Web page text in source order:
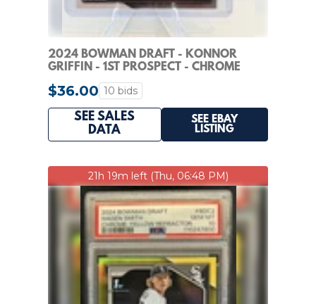
2024 BOWMAN DRAFT - KONNOR
GRIFFIN - 1ST PROSPECT - CHROME
REFRACTOR #BDC-22
$36.00 10 bids
SEE SALES
DATA
SEE EBAY
LISTING
21h 19m left (Thu, 06:48 PM)